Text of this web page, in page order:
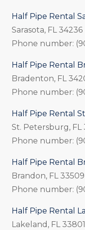
Half Pipe Rental
Sarasota, FL 34236
Phone number:
Half Pipe Rental
Bradenton, FL
Phone number:
Half Pipe Rental
St. Petersburg, FL
Phone number:
Half Pipe Rental
Brandon, FL 33509
Phone number:
Half Pipe Rental
Lakeland, FL 33801